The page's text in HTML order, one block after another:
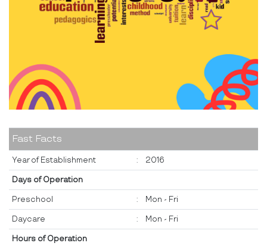
Fast Facts
Year of Establishment : 2016
Days of Operation
Preschool : Mon - Fri
Daycare : Mon - Fri
Hours of Operation